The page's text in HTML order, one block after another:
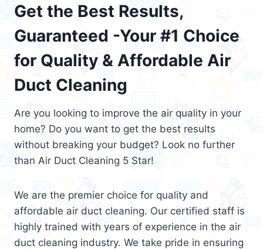
Get the Best Results,
Guaranteed -Your #1 Choice
for Quality & Affordable Air
Duct Cleaning
Are you looking to improve the air quality in your
home? Do you want to get the best results
without breaking your budget? Look no further
than Air Duct Cleaning 5 Star!
We are the premier choice for quality and
affordable air duct cleaning. Our certified staff is
highly trained with years of experience in the air
duct cleaning industry. We take pride in ensuring